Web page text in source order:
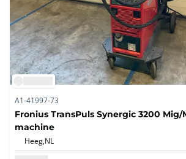
A1-41997-73
Fronius TransPuls Synergic 3200
machine
Heeg,NL